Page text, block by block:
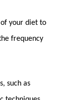
your diet to
frequency
such as